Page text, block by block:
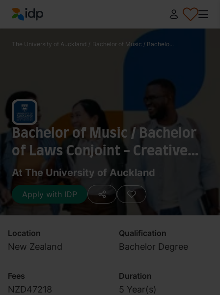
IDP Education
The University of Auckland / Bachelor of Music / Bachelo...
Bachelor of Music / Bachelor
of Laws Conjoint - Creative
Practice: Popular Music
At The University of Auckland
Apply with IDP
Location
New Zealand
Qualification
Bachelor Degree
Fees
NZD47218
Duration
5 Year(s)